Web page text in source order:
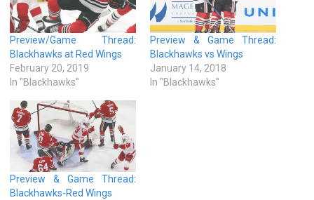
Preview/Game Thread:
Blackhawks at Red Wings
February 20, 2019
In "Blackhawks"
Preview & Game Thread:
Blackhawks vs Wings
January 14, 2018
In "Blackhawks"
Preview & Game Thread:
Blackhawks-Red Wings